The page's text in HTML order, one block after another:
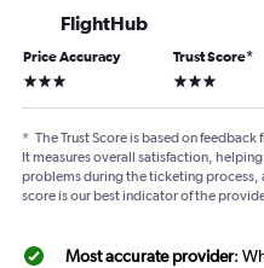
FlightHub
Price Accuracy
3 stars
Trust Score*
3 stars
* The Trust Score is based on
It measures overall satisfaction,
problems during the ticketing process,
score is our best indicator of the
Most accurate provider: